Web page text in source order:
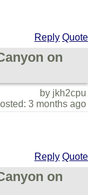
Reply Quote
on
by jkh2cpu
3 months ago
Reply Quote
on